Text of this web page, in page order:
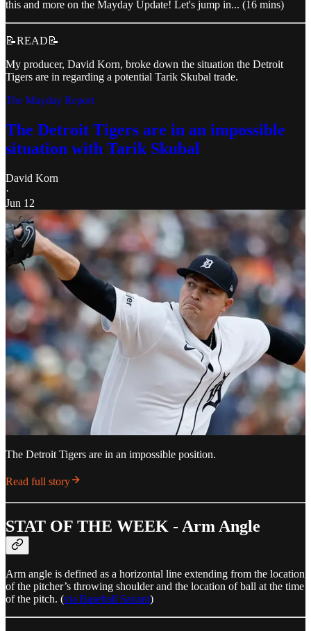
this and more on the Mayday Update! Let's jump in... (16 mins)
📝READ📝
My producer, David Korn, broke down the situation the Detroit
Tigers are in regarding a potential Tarik Skubal trade.
The Mayday Report
The Detroit Tigers are in an impossible
situation with Tarik Skubal
David Korn
·
Jun 12
The Detroit Tigers are in an impossible position.
Read full story
STAT OF THE WEEK - Arm Angle
Arm angle is defined as a horizontal line extending from the location
of the pitcher’s throwing shoulder and the location of ball at the time
of the pitch. (via Baseball Savant)